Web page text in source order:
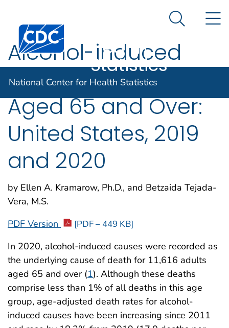
An official website of the United States government
Centers for Disease Control and Prevention. CDC
Center for
Health
Statistics
Search
National Center for Health Statistics
Alcohol-induced
Deaths in Adults
Aged 65 and Over:
United States, 2019
and 2020
by Ellen A. Kramarow, Ph.D., and Betzaida Tejada-
Vera, M.S.
PDF Version
[PDF – 449 KB]
In 2020, alcohol-induced causes were recorded as
the underlying cause of death for 11,616 adults
aged 65 and over (1). Although these deaths
comprise less than 1% of all deaths in this age
group, age-adjusted death rates for alcohol-
induced causes have been increasing since 2011